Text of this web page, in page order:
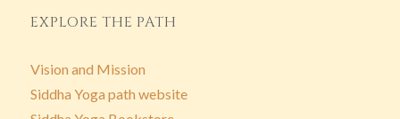
EXPLORE THE PATH
Vision and Mission
Siddha Yoga path website